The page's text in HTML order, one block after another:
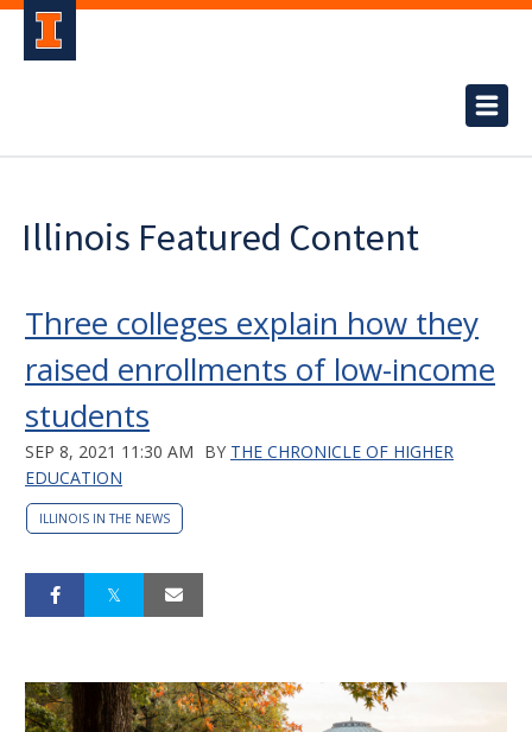
Illinois Featured Content
Three colleges explain how they
raised enrollments of low-income
students
SEP 8, 2021 11:30 AM BY THE CHRONICLE OF HIGHER
EDUCATION
ILLINOIS IN THE NEWS